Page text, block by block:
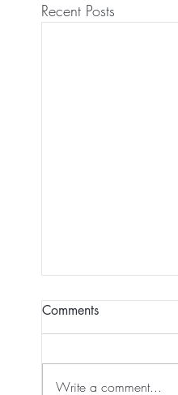
Recent Posts
Comments
Write a comment...